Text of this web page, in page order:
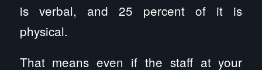
is verbal, and 25 percent of it is
physical.
That means even if the staff at your